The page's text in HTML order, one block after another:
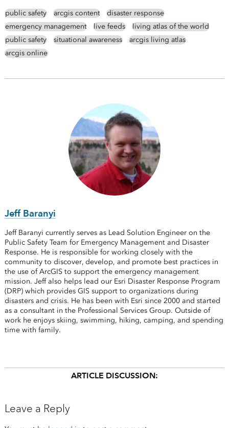
public safety arcgis content
disaster response
emergency management
live feeds
living atlas of the world
public safety
situational awareness
arcgis living atlas
arcgis online
Jeff Baranyi
Jeff Baranyi currently serves as Lead Solution Engineer on the
Public Safety Team for Emergency Management and Disaster
Response. He is responsible for working closely with the
community to discover, develop, and promote best practices in
the use of ArcGIS to support the emergency management
mission. Jeff also helps lead our Esri Disaster Response Program
(DRP) which provides GIS support to organizations during
disasters and crisis. He has been with Esri since 2000 and started
as a consultant in the Professional Services Group. Outside of
work he enjoys skiing, swimming, hiking, camping, and spending
time with family.
ARTICLE DISCUSSION:
Leave a Reply